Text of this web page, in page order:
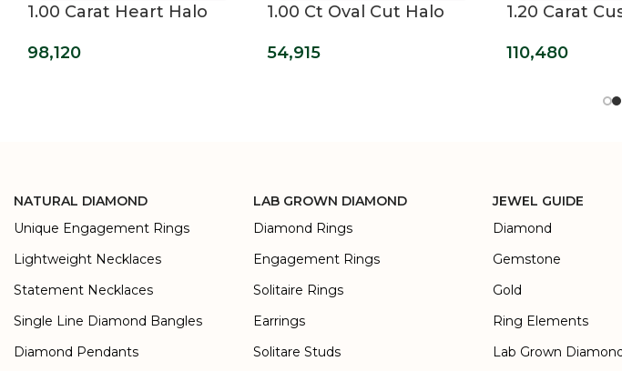
1.00 Carat Heart Halo
Studs
98,120
1.00 Ct Oval Cut Halo
Mens Studs
54,915
1.20 Carat
Diamond
110,480
NATURAL DIAMOND
Unique Engagement Rings
Lightweight Necklaces
Statement Necklaces
Single Line Diamond Bangles
Diamond Pendants
LAB GROWN DIAMOND
Diamond Rings
Engagement Rings
Solitaire Rings
Earrings
Solitare Studs
JEWEL GUIDE
Diamond
Gemstone
Gold
Ring Elements
Lab Grown